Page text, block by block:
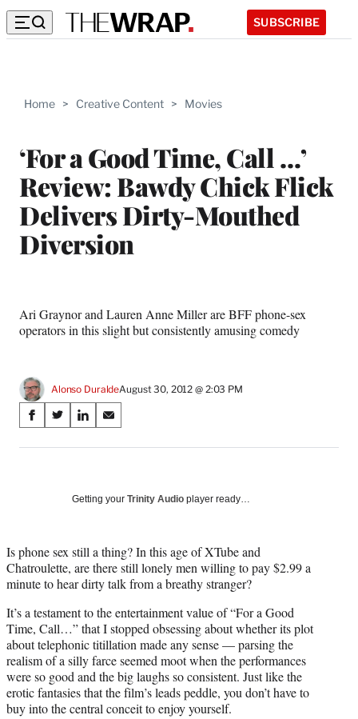
SUBSCRIBE
Home > Creative Content > Movies
‘For a Good Time, Call …’
Review: Bawdy Chick Flick
Delivers Dirty-Mouthed
Diversion
Ari Graynor and Lauren Anne Miller are BFF phone-sex
operators in this slight but consistently amusing comedy
Alonso DuraldeAugust 30, 2012 @ 2:03 PM
Share
on
Media
S
a
a
c
e
o
o
k
S
a
(
f
o
m
e
r
l
y
T
w
S
a
o
i
n
k
d
I
n
S
a
o
m
a
i
Getting your Trinity Audio player ready…
Is phone sex still a thing? In this age of XTube and
Chatroulette, are there still lonely men willing to pay $2.99 a
minute to hear dirty talk from a breathy stranger?
It’s a testament to the entertainment value of “For a Good
Time, Call…” that I stopped obsessing about whether its plot
about telephonic titillation made any sense — parsing the
realism of a silly farce seemed moot when the performances
were so good and the big laughs so consistent. Just like the
erotic fantasies that the film’s leads peddle, you don’t have to
buy into the central conceit to enjoy yourself.